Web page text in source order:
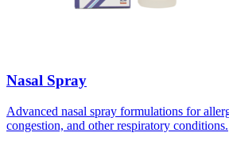
Nasal Spray
Advanced nasal spray formulations for
congestion, and other respiratory conditions.